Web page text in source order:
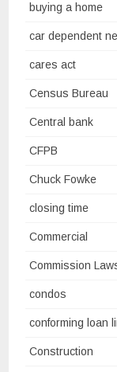
buying a home
car dependent
cares act
Census Bureau
Central bank
CFPB
Chuck Fowke
closing time
Commercial
Commission
condos
conforming loan
Construction